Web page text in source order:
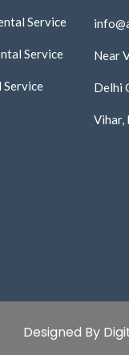
Service
Service
Service
Near
Delhi
Vihar,
Designed By